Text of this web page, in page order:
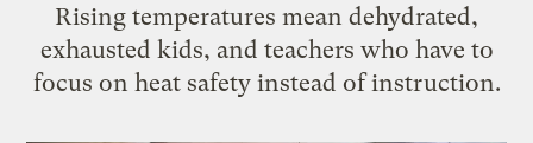
Rising temperatures mean dehydrated,
exhausted kids, and teachers who have to
focus on heat safety instead of instruction.